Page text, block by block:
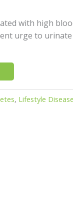
with high
urge to urinate
, Lifestyle Disease